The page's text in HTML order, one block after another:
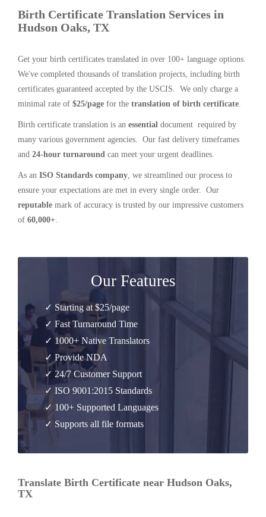
Birth Certificate Translation Services in
Hudson Oaks, TX
Get your birth certificates translated in over 100+ language options.
We've completed thousands of translation projects, including birth
certificates guaranteed accepted by the USCIS. We only charge a
minimal rate of $25/page for the translation of birth certificate.
Birth certificate translation is an essential document required by
many various government agencies. Our fast delivery timeframes
and 24-hour turnaround can meet your urgent deadlines.
As an ISO Standards company, we streamlined our process to
ensure your expectations are met in every single order. Our
reputable mark of accuracy is trusted by our impressive customers
of 60,000+.
Our Features
✓ Starting at $25/page
✓ Fast Turnaround Time
✓ 1000+ Native Translators
✓ Provide NDA
✓ 24/7 Customer Support
✓ ISO 9001:2015 Standards
✓ 100+ Supported Languages
✓ Supports all file formats
Translate Birth Certificate near Hudson Oaks,
TX